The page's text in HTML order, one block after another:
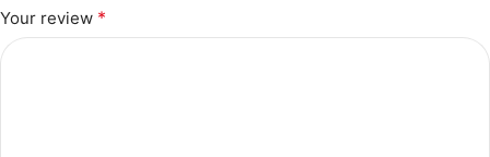
Your review *